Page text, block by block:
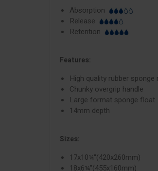
Absorption
Release
Retention
Features:
High quality rubber sponge
Chunky overgrip handle
Large format sponge float
14mm depth
Sizes:
17x10¼"(420x260mm)
18x6¼"(455x160mm)